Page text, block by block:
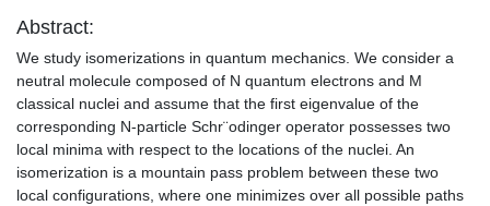
Abstract:
We study isomerizations in quantum mechanics. We consider a
neutral molecule composed of N quantum electrons and M
classical nuclei and assume that the first eigenvalue of the
corresponding N-particle Schr¨odinger operator possesses two
local minima with respect to the locations of the nuclei. An
isomerization is a mountain pass problem between these two
local configurations, where one minimizes over all possible paths